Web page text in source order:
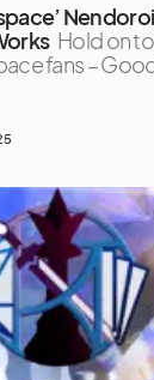
Hold on
fans –